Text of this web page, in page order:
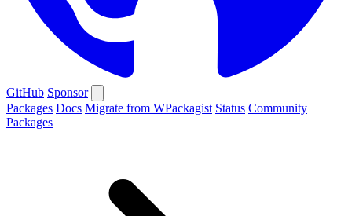
GitHub Sponsor
Packages Docs Migrate from WPackagist Status Community
Packages